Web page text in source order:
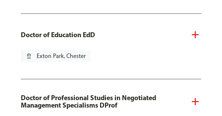
Doctor of Education EdD
pin_drop Exton Park, Chester
Doctor of Professional Studies in Negotiated
Management Specialisms DProf